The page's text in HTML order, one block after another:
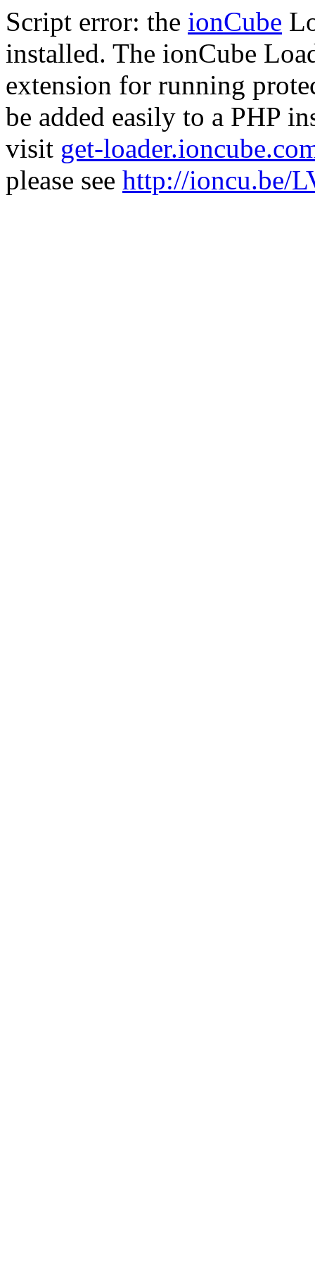
Script error: the ionCube
installed. The ionCube
extension for running
be added easily to a PHP
visit get-
please see http://ioncu.be/